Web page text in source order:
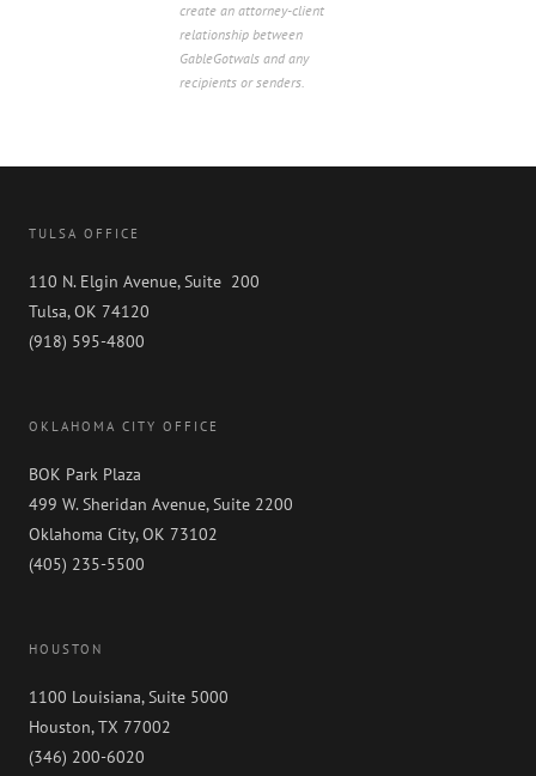
create an attorney-client
relationship between
GableGotwals and any
recipients or senders.
TULSA OFFICE
110 N. Elgin Avenue, Suite 200
Tulsa, OK 74120
(918) 595-4800
OKLAHOMA CITY OFFICE
BOK Park Plaza
499 W. Sheridan Avenue, Suite 2200
Oklahoma City, OK 73102
(405) 235-5500
HOUSTON
1100 Louisiana, Suite 5000
Houston, TX 77002
(346) 200-6020